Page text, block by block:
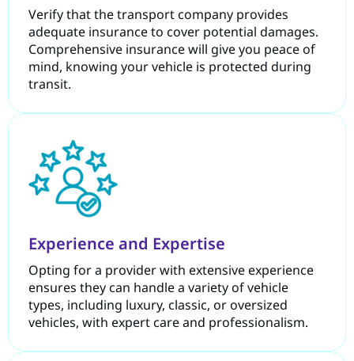
Verify that the transport company provides
adequate insurance to cover potential damages.
Comprehensive insurance will give you peace of
mind, knowing your vehicle is protected during
transit.
Experience and Expertise
Opting for a provider with extensive experience
ensures they can handle a variety of vehicle
types, including luxury, classic, or oversized
vehicles, with expert care and professionalism.